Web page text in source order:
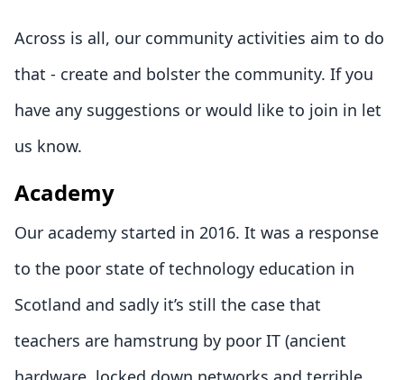
Across is all, our community activities aim to do
that - create and bolster the community. If you
have any suggestions or would like to join in let
us know.
Academy
Our academy started in 2016. It was a response
to the poor state of technology education in
Scotland and sadly it’s still the case that
teachers are hamstrung by poor IT (ancient